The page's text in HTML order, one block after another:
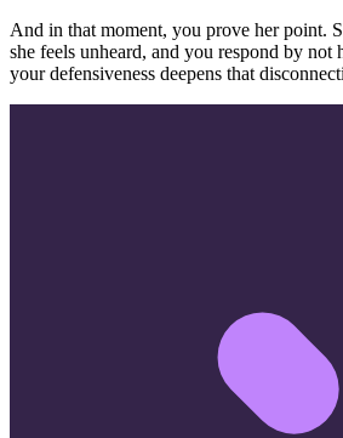
And in that moment, you prove her point.
she feels unheard, and you respond by
your defensiveness deepens that